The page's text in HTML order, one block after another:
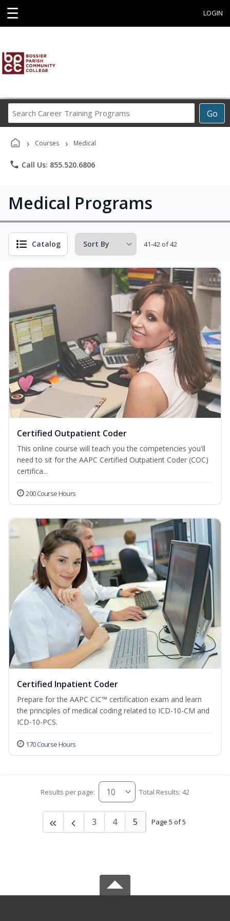
☰ LOGIN
Go
Career
› Courses › Medical
phone Call Us: 855.520.6806
Medical Programs
Catalog 41-42 of 42
Certified Outpatient Coder
This online course will teach you the competencies you'll
need to sit for the AAPC Certified Outpatient Coder (COC)
certifica...
200 Course Hours
Certified Inpatient Coder
Prepare for the AAPC CIC™ certification exam and learn
the principles of medical coding related to ICD-10-CM and
ICD-10-PCS.
170 Course Hours
Results per page: Total Results: 42
Page 5 of 5
3 4 5